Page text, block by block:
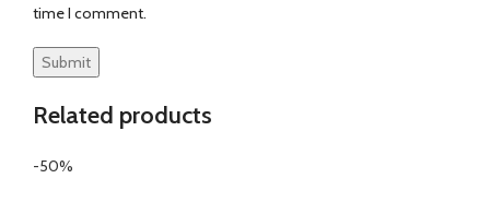
time I comment.
Related products
-50%